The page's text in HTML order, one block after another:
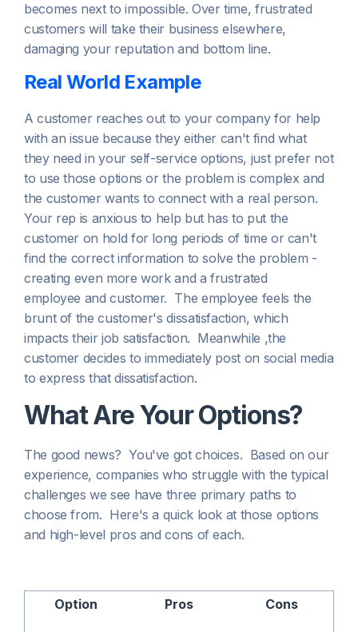
becomes next to impossible. Over time, frustrated
customers will take their business elsewhere,
damaging your reputation and bottom line.
Real World Example
A customer reaches out to your company for help
with an issue because they either can't find what
they need in your self-service options, just prefer not
to use those options or the problem is complex and
the customer wants to connect with a real person.
Your rep is anxious to help but has to put the
customer on hold for long periods of time or can't
find the correct information to solve the problem -
creating even more work and a frustrated
employee and customer. The employee feels the
brunt of the customer's dissatisfaction, which
impacts their job satisfaction. Meanwhile ,the
customer decides to immediately post on social media
to express that dissatisfaction.
What Are Your Options?
The good news? You've got choices. Based on our
experience, companies who struggle with the typical
challenges we see have three primary paths to
choose from. Here's a quick look at those options
and high-level pros and cons of each.
Option Pros Cons